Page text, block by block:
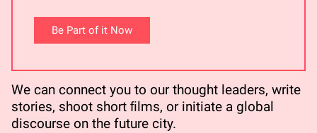
Be Part of it Now
We can connect you to our thought leaders, write
stories, shoot short ﬁlms, or initiate a global
discourse on the future city.